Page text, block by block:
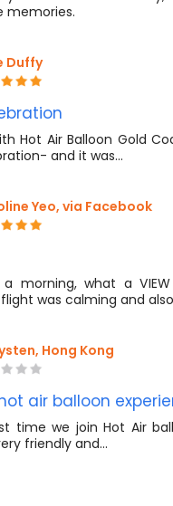
memories.
Duffy
Hot Air Balloon Gold
and it was…
Yeo, via Facebook
a morning, what a
was calming and
Hong Kong
air balloon
time we join Hot Air
friendly and…